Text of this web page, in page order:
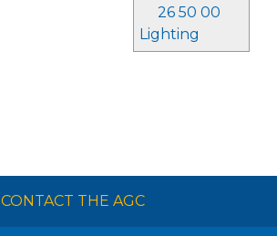
26 50 00
Lighting
CONTACT THE AGC